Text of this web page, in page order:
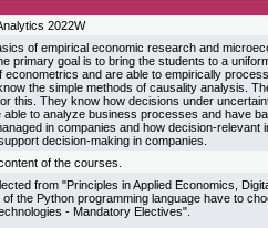
2022W
of empirical economic research and
primary goal is to bring the students to a
and are able to empirically
the simple methods of causality analysis.
this. They know how decisions under
to analyze business processes and have
in companies and how decision-
decision-making in companies.
of the courses.
from "Principles in Applied Economics,
the Python programming language have to
- Mandatory Electives".